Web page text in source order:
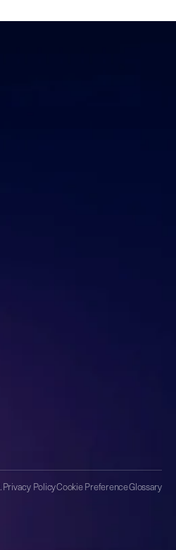
Privacy PolicyCookie PreferenceGlossary